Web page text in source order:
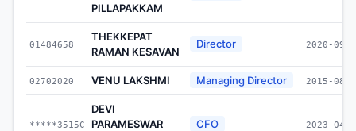
PILLAPAKKAM
01484658
THEKKEPAT
RAMAN KESAVAN
Director 2020-09-
02702020 VENU LAKSHMI Managing Director 2015-08-
*****3515C
DEVI
PARAMESWAR
CFO 2023-04-